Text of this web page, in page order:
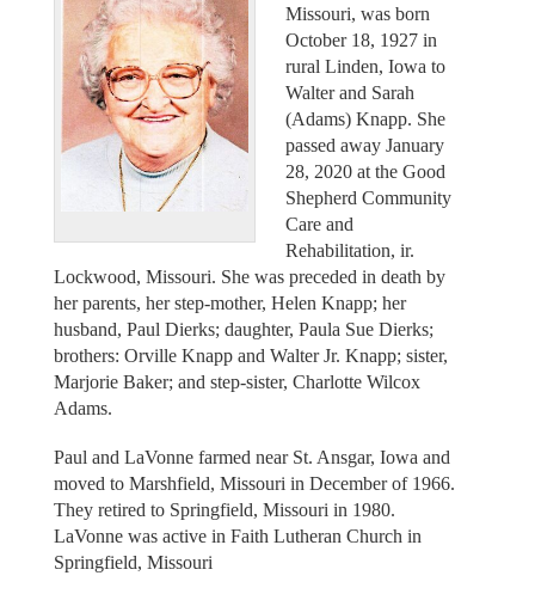
Missouri, was born
October 18, 1927 in
rural Linden, Iowa to
Walter and Sarah
(Adams) Knapp. She
passed away January
28, 2020 at the Good
Shepherd Community
Care and
Rehabilitation, ir.
Lockwood, Missouri. She was preceded in death by
her parents, her step-mother, Helen Knapp; her
husband, Paul Dierks; daughter, Paula Sue Dierks;
brothers: Orville Knapp and Walter Jr. Knapp; sister,
Marjorie Baker; and step-sister, Charlotte Wilcox
Adams.
Paul and LaVonne farmed near St. Ansgar, Iowa and
moved to Marshfield, Missouri in December of 1966.
They retired to Springfield, Missouri in 1980.
LaVonne was active in Faith Lutheran Church in
Springfield, Missouri